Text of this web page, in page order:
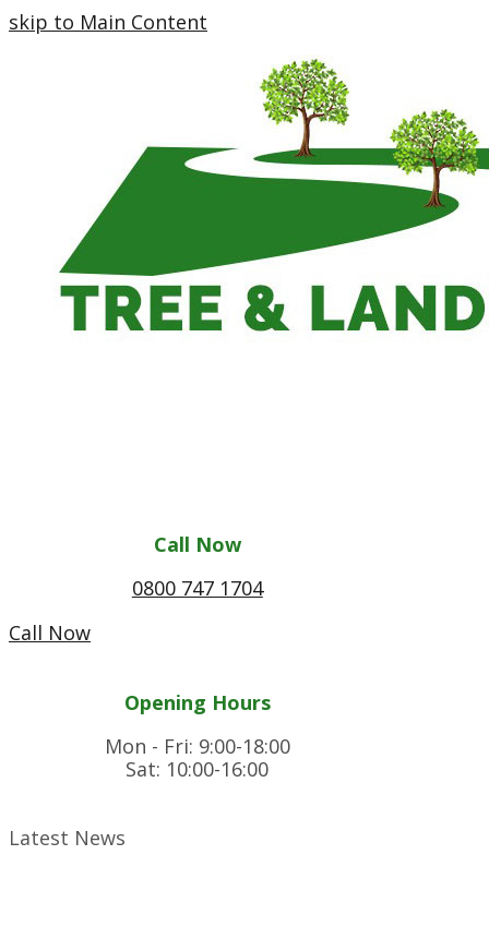
skip to Main Content
Call Now
0800 747 1704
Call Now
Opening Hours
Mon - Fri: 9:00-18:00
Sat: 10:00-16:00
Latest News